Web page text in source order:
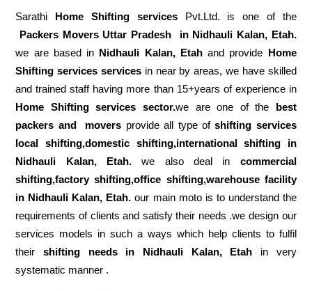
Sarathi Home Shifting servicesPvt.Ltd. is one of the
Packers Movers Uttar Pradesh in Nidhauli Kalan, Etah.
we are based in Nidhauli Kalan, Etahand provide Home
Shifting services services in near by areas, we have skilled
and trained staff having more than 15+years of experience in
Home Shifting services sector.we are one of the best
packers and movers provide all type ofshifting services
local shifting,domestic shifting,international shifting in
Nidhauli Kalan, Etah.we also deal in commercial
shifting,factory shifting,office shifting,warehouse facility
in Nidhauli Kalan, Etah.our main moto is to understand the
requirements of clients and satisfy their needs .we design our
services models in such a ways which help clients to fulfil
theirshifting needs in Nidhauli Kalan, Etah in very
systematic manner .